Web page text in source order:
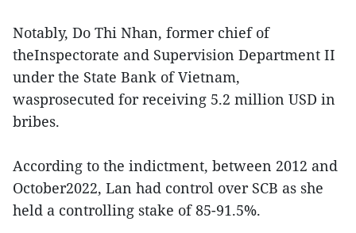
Notably, Do Thi Nhan, former chief of
theInspectorate and Supervision Department II
under the State Bank of Vietnam,
wasprosecuted for receiving 5.2 million USD in
bribes.
According to the indictment, between 2012 and
October2022, Lan had control over SCB as she
held a controlling stake of 85-91.5%.